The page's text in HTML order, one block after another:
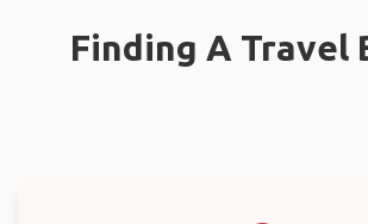
Finding A Travel